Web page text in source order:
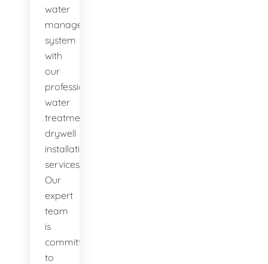
water
management
system
with
our
professional
water
treatment
drywell
installation
services.
Our
expert
team
is
committed
to